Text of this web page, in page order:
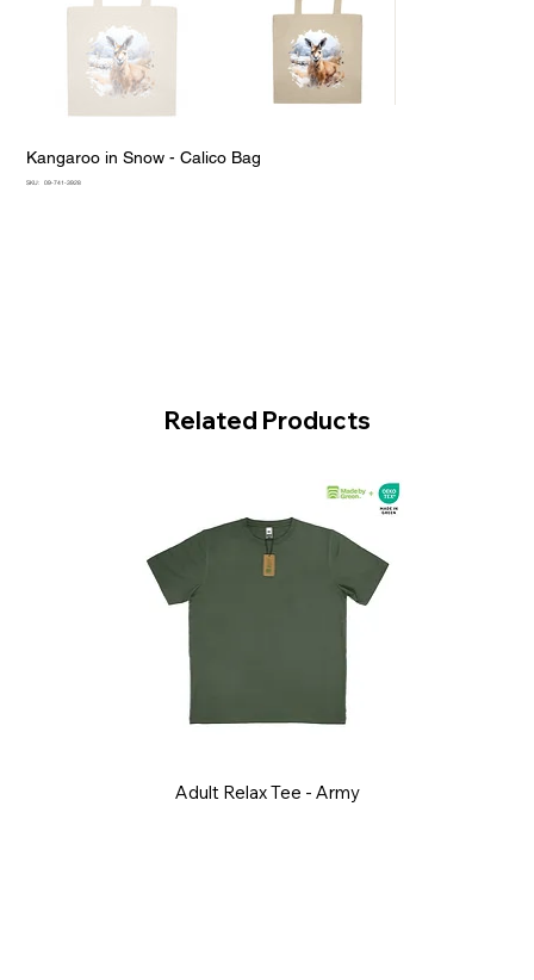
Kangaroo in Snow - Calico Bag
SKU:
SKU
09-741-3928
Related Products
Adult Relax Tee - Army